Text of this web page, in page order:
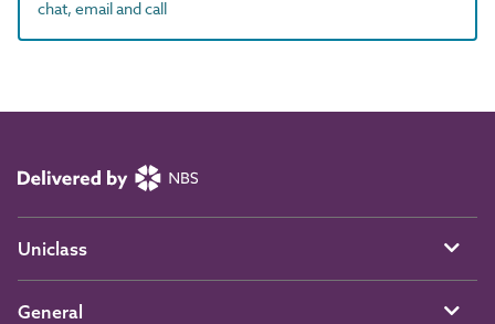
chat, email and call
Uniclass
General